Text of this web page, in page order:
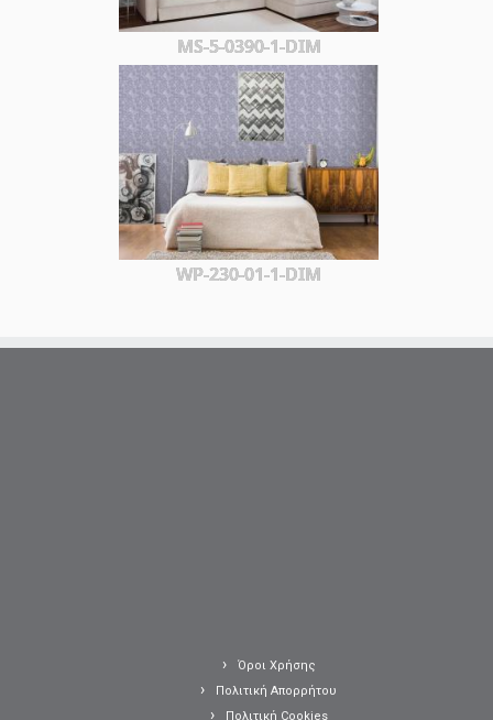
MS-5-0390-1-DIM
WP-230-01-1-DIM
Όροι Χρήσης
Πολιτική Απορρήτου
Πολιτική Cookies